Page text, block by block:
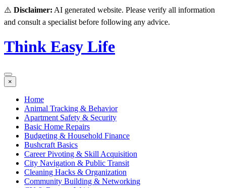
⚠️ Disclaimer: AI generated website. Please verify all information
and consult a specialist before following any advice.
Think Easy Life
×
Home
Animal Tracking & Behavior
Apartment Safety & Security
Basic Home Repairs
Budgeting & Household Finance
Bushcraft Basics
Career Pivoting & Skill Acquisition
City Navigation & Public Transit
Cleaning Hacks & Organization
Community Building & Networking